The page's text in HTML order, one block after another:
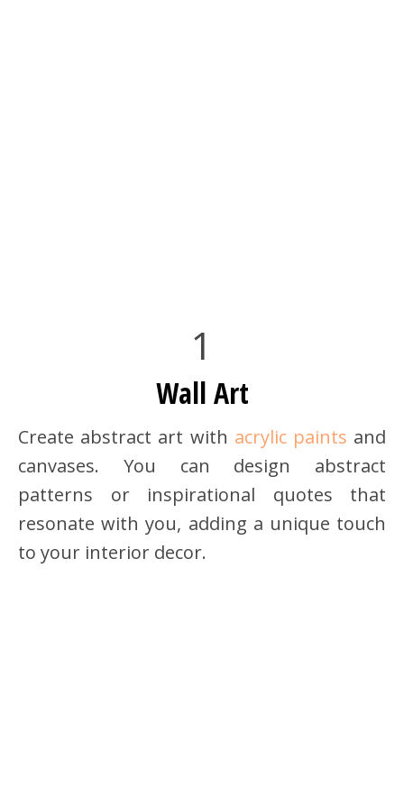
1
Wall Art
Create abstract art with acrylic paints and
canvases. You can design abstract
patterns or inspirational quotes that
resonate with you, adding a unique touch
to your interior decor.